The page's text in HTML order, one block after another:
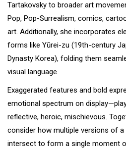
Tartakovsky to broader art
Pop, Pop-Surrealism, comics,
art. Additionally, she incorporates
forms like Yūrei-zu (19th-century
Dynasty Korea), folding them
visual language.
Exaggerated features and bold
emotional spectrum on
reflective, heroic, mischievous.
consider how multiple versions of
intersect to form a single moment